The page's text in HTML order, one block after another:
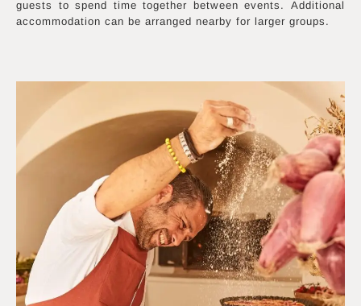
guests to spend time together between events. Additional
accommodation can be arranged nearby for larger groups.